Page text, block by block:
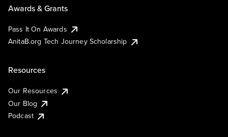
Awards & Grants
Pass It On Awards
AnitaB.org Tech Journey Scholarship
Resources
Our Resources
Our Blog
Podcast